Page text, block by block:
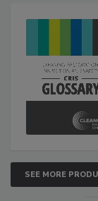
SEE MORE